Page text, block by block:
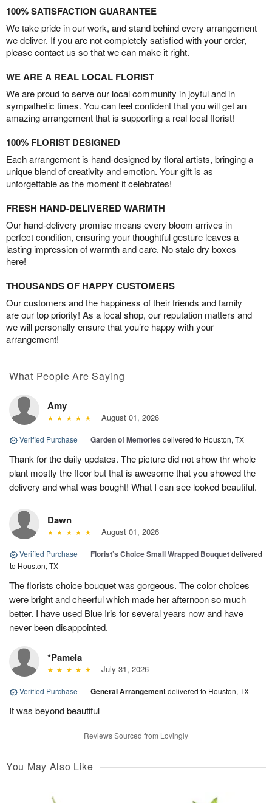
100% SATISFACTION GUARANTEE
We take pride in our work, and stand behind every arrangement
we deliver. If you are not completely satisfied with your order,
please contact us so that we can make it right.
WE ARE A REAL LOCAL FLORIST
We are proud to serve our local community in joyful and in
sympathetic times. You can feel confident that you will get an
amazing arrangement that is supporting a real local florist!
100% FLORIST DESIGNED
Each arrangement is hand-designed by floral artists, bringing a
unique blend of creativity and emotion. Your gift is as
unforgettable as the moment it celebrates!
FRESH HAND-DELIVERED WARMTH
Our hand-delivery promise means every bloom arrives in
perfect condition, ensuring your thoughtful gesture leaves a
lasting impression of warmth and care. No stale dry boxes
here!
THOUSANDS OF HAPPY CUSTOMERS
Our customers and the happiness of their friends and family
are our top priority! As a local shop, our reputation matters and
we will personally ensure that you’re happy with your
arrangement!
What People Are Saying
Amy
August 01, 2026
Verified Purchase | Garden of Memories delivered to Houston, TX
Thank for the daily updates. The picture did not show thr whole
plant mostly the floor but that is awesome that you showed the
delivery and what was bought! What I can see looked beautiful.
Dawn
August 01, 2026
Verified Purchase | Florist’s Choice Small Wrapped Bouquetdelivered
to Houston, TX
The florists choice bouquet was gorgeous. The color choices
were bright and cheerful which made her afternoon so much
better. I have used Blue Iris for several years now and have
never been disappointed.
*Pamela
July 31, 2026
Verified Purchase | General Arrangementdelivered to Houston, TX
It was beyond beautiful
Reviews Sourced from Lovingly
You May Also Like